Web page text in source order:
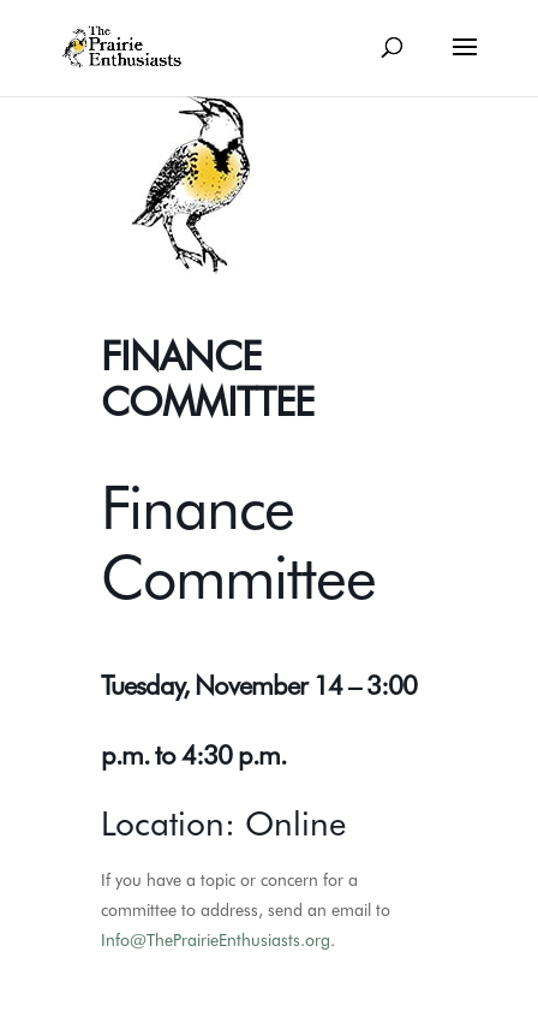
FINANCE
COMMITTEE
Finance
Committee
Tuesday, November 14 – 3:00
p.m. to 4:30 p.m.
Location: Online
If you have a topic or concern for a
committee to address, send an email to
Info@ThePrairieEnthusiasts.org.